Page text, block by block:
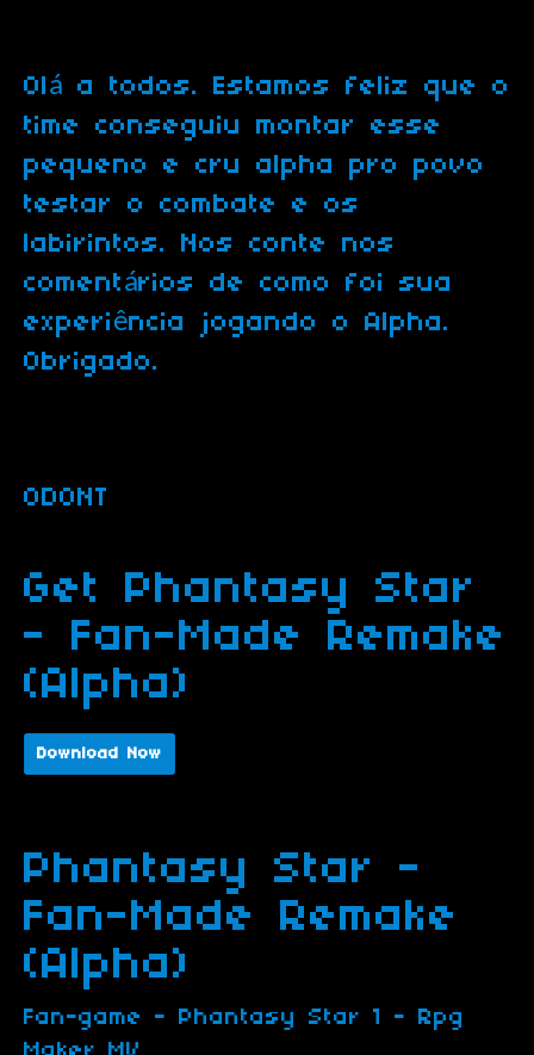
Olá a todos. Estamos feliz que o
time conseguiu montar esse
pequeno e cru alpha pro povo
testar o combate e os
labirintos. Nos conte nos
comentários de como foi sua
experiência jogando o Alpha.
Obrigado.
ODONT
Get Phantasy Star
- Fan-Made Remake
(Alpha)
Download Now
Phantasy Star -
Fan-Made Remake
(Alpha)
Fan-game - Phantasy Star 1 - Rpg